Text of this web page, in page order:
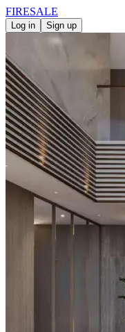
FIRESALE
Log in Sign up